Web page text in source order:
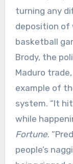
turning any
deposition of
basketball
Brody, the
Maduro
example of
system. “It
while
Fortune.
people’s